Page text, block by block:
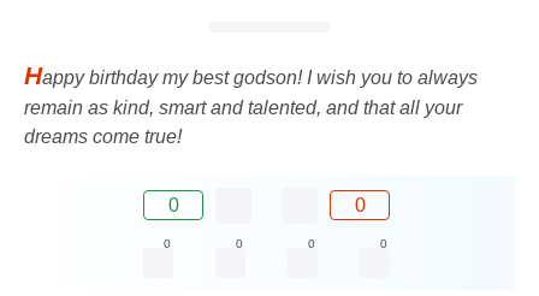
Happy birthday my best godson! I wish you to always
remain as kind, smart and talented, and that all your
dreams come true!
0 0
0 0 0 0